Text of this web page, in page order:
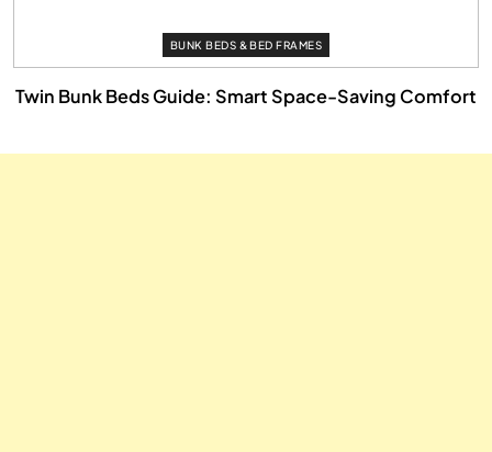
BUNK BEDS & BED FRAMES
Twin Bunk Beds Guide: Smart Space-Saving Comfort